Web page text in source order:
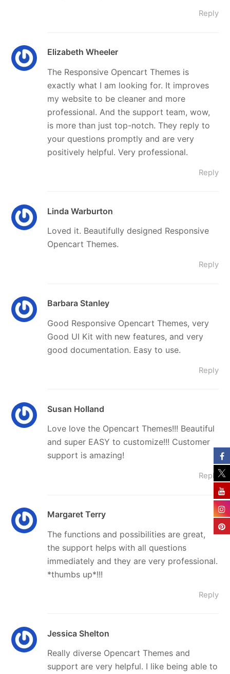
Reply
Elizabeth Wheeler
The Responsive Opencart Themes is
exactly what I am looking for. It improves
my website to be cleaner and more
professional. And the support team, wow,
is more than just top-notch. They reply to
your questions promptly and are very
positively helpful. Very professional.
Reply
Linda Warburton
Loved it. Beautifully designed Responsive
Opencart Themes.
Reply
Barbara Stanley
Good Responsive Opencart Themes, very
Good UI Kit with new features, and very
good documentation. Easy to use.
Reply
Susan Holland
Love love the Opencart Themes!!! Beautiful
and super EASY to customize!!! Customer
support is amazing!
Reply
Margaret Terry
The functions and possibilities are great,
the support helps with all questions
immediately and they are very professional.
*thumbs up*!!!
Reply
Jessica Shelton
Really diverse Opencart Themes and
support are very helpful. I like being able to